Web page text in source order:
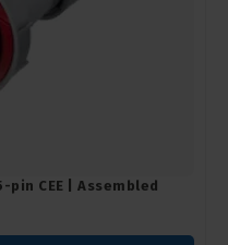
pin CEE | Assembled